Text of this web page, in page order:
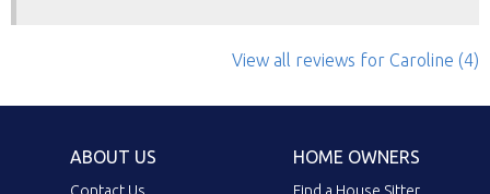
View all reviews for Caroline (4)
ABOUT US
Contact Us
HOME OWNERS
Find a House Sitter